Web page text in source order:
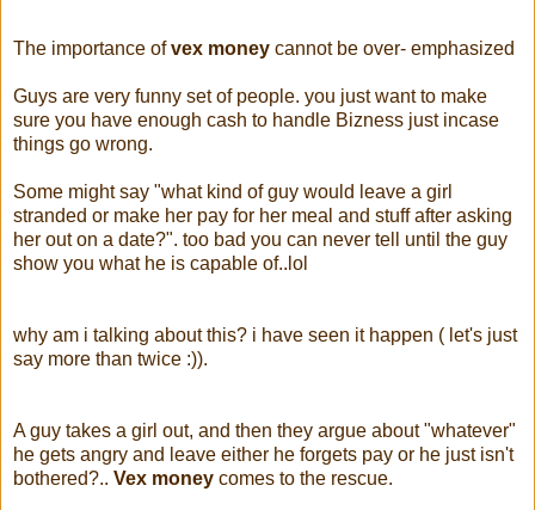
The importance ofvex money cannot be over- emphasized
Guys are very funny set of people. you just want to make
sure you have enough cash to handle Bizness just incase
things go wrong.
Some might say "what kind of guy would leave a girl
stranded or make her pay for her meal and stuff after asking
her out on a date?". too bad you can never tell until the guy
show you what he is capable of..lol
why am i talking about this? i have seen it happen ( let's just
say more than twice :)).
A guy takes a girl out, and then they argue about "whatever"
he gets angry and leave either he forgets pay or he just isn't
bothered?.. Vex money comes to the rescue.